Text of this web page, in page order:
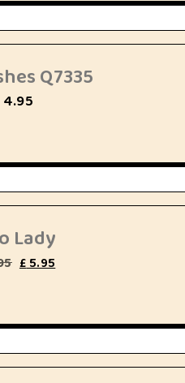
Q7335
4.95
Lady
Original
price
£ 5.95
price